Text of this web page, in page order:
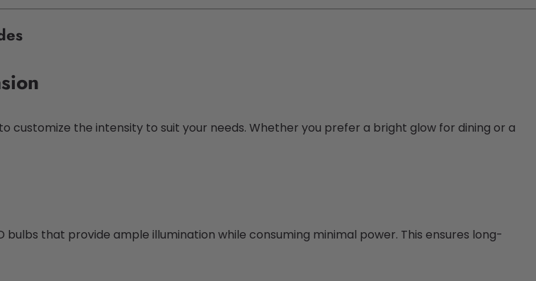
customize the intensity to suit your needs. Whether you prefer a bright glow for dining or a
that provide ample illumination while consuming minimal power. This ensures long-